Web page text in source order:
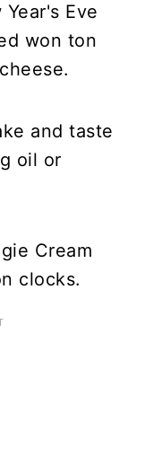
Eve
won ton
and taste
oil or